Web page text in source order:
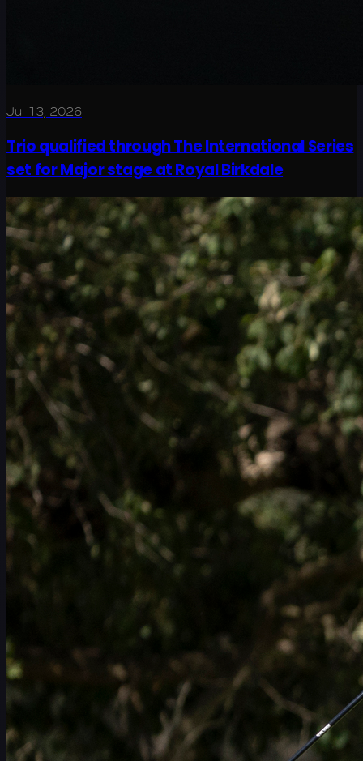
Jul 13, 2026
Trio qualified through The International Series
set for Major stage at Royal Birkdale